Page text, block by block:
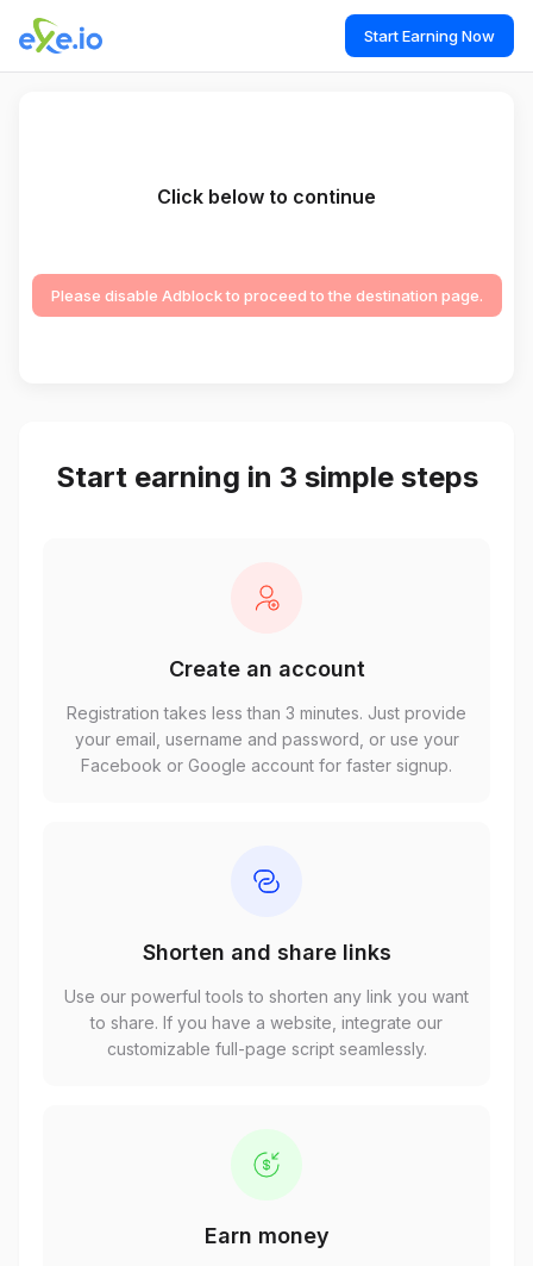
Start Earning Now
Click below to continue
Please disable Adblock to proceed to the destination page.
Start earning in 3 simple steps
Create an account
Registration takes less than 3 minutes. Just provide
your email, username and password, or use your
Facebook or Google account for faster signup.
Shorten and share links
Use our powerful tools to shorten any link you want
to share. If you have a website, integrate our
customizable full-page script seamlessly.
Earn money